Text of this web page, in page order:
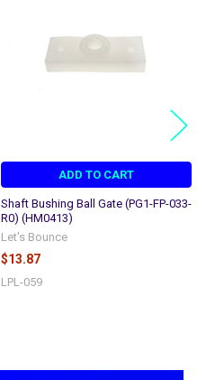
ADD TO CART
Shaft Bushing Ball Gate (PG1-FP-033-
R0) (HM0413)
Let's Bounce
$13.87
LPL-059